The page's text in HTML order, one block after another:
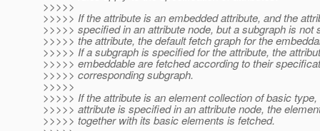
>>>>>
>>>>> If the attribute is an embedded attribute, and the
>>>>> specified in an attribute node, but a subgraph is not
>>>>> the attribute, the default fetch graph for the
>>>>> If a subgraph is specified for the attribute, the
>>>>> embeddable are fetched according to their
>>>>> corresponding subgraph.
>>>>>
>>>>> If the attribute is an element collection of basic type,
>>>>> attribute is specified in an attribute node, the
>>>>> together with its basic elements is fetched.